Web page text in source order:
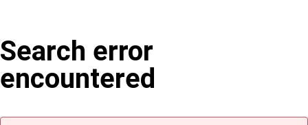
Search error
encountered